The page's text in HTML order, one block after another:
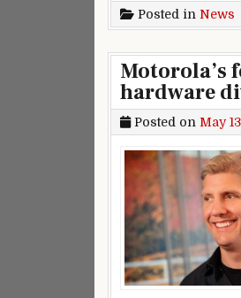
Posted in News
Motorola’s
hardware
Posted on May